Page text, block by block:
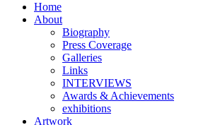
Home
About
Biography
Press Coverage
Galleries
Links
INTERVIEWS
Awards & Achievements
exhibitions
Artwork